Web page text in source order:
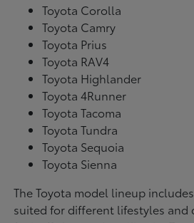
Toyota Corolla
Toyota Camry
Toyota Prius
Toyota RAV4
Toyota Highlander
Toyota 4Runner
Toyota Tacoma
Toyota Tundra
Toyota Sequoia
Toyota Sienna
The Toyota model lineup
suited for different lifestyles and